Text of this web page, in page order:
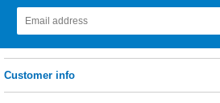
Customer info